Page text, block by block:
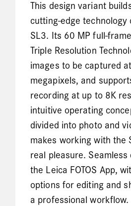
This design variant
cutting-edge technology
SL3. Its 60 MP full-
Triple Resolution
images to be captured
megapixels, and
recording at up to 8K
intuitive operating
divided into photo and
makes working with the
real pleasure.
the Leica FOTOS App,
options for editing and
a professional workflow.